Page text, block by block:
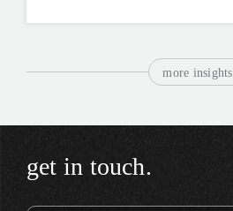
more insights
get in touch.